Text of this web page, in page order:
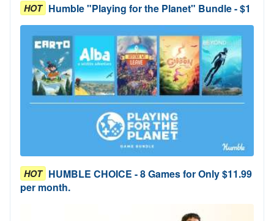
HOT Humble "Playing for the Planet" Bundle - $1
HOT HUMBLE CHOICE - 8 Games for Only $11.99
per month.